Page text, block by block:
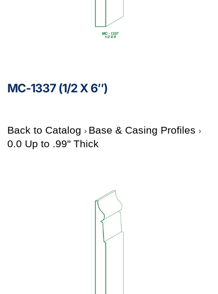
MC-1337 (1/2 X 6″)
Back to Catalog
Base & Casing Profiles
0.0 Up to .99" Thick